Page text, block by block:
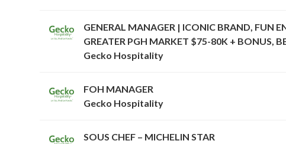
GENERAL MANAGER | ICONIC BRAND, FUN
GREATER PGH MARKET $75-80K + BONUS,
Gecko Hospitality
FOH MANAGER
Gecko Hospitality
SOUS CHEF – MICHELIN STAR